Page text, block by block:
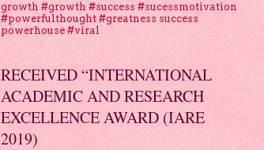
growth #growth #success #sucessmotivation
#powerfulthought #greatness success
powerhouse #viral
RECEIVED “INTERNATIONAL
ACADEMIC AND RESEARCH
EXCELLENCE AWARD (IARE
2019)